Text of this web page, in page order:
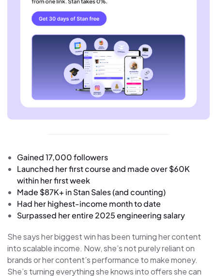
Gained 17,000 followers
Launched her first course and made over $60K
within her first week
Made $87K+ in Stan Sales (and counting)
Had her highest-income month to date
Surpassed her entire 2025 engineering salary
She says her biggest win has been turning her content
into scalable income. Now, she’s not purely reliant on
brands or her content’s performance to make money.
She’s turning everything she knows into offers she can